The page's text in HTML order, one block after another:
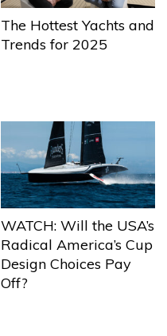
The Hottest Yachts and
Trends for 2025
WATCH: Will the USA’s
Radical America’s Cup
Design Choices Pay
Off?